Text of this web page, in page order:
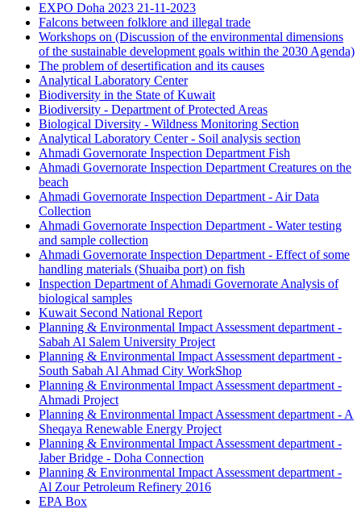
EXPO Doha 2023 21-11-2023
Falcons between folklore and illegal trade
Workshops on (Discussion of the environmental dimensions
of the sustainable development goals within the 2030 Agenda)
The problem of desertification and its causes
Analytical Laboratory Center
Biodiversity in the State of Kuwait
Biodiversity - Department of Protected Areas
Biological Diversity - Wildness Monitoring Section
Analytical Laboratory Center - Soil analysis section
Ahmadi Governorate Inspection Department Fish
Ahmadi Governorate Inspection Department Creatures on the
beach
Ahmadi Governorate Inspection Department - Air Data
Collection
Ahmadi Governorate Inspection Department - Water testing
and sample collection
Ahmadi Governorate Inspection Department - Effect of some
handling materials (Shuaiba port) on fish
Inspection Department of Ahmadi Governorate Analysis of
biological samples
Kuwait Second National Report
Planning & Environmental Impact Assessment department -
Sabah Al Salem University Project
Planning & Environmental Impact Assessment department -
South Sabah Al Ahmad City WorkShop
Planning & Environmental Impact Assessment department -
Ahmadi Project
Planning & Environmental Impact Assessment department - A
Sheqaya Renewable Energy Project
Planning & Environmental Impact Assessment department -
Jaber Bridge - Doha Connection
Planning & Environmental Impact Assessment department -
Al Zour Petroleum Refinery 2016
EPA Box